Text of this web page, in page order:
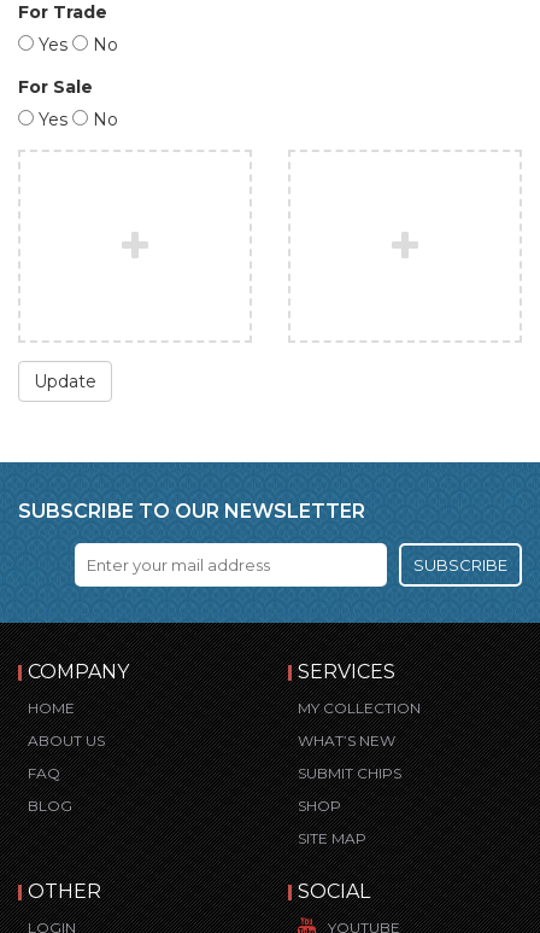
For Trade
Yes
No
For Sale
Yes
No
Update
SUBSCRIBE TO OUR NEWSLETTER
SUBSCRIBE
COMPANY
HOME
ABOUT US
FAQ
BLOG
SERVICES
MY COLLECTION
WHAT’S NEW
SUBMIT CHIPS
SHOP
SITE MAP
OTHER
LOGIN
SOCIAL
YOUTUBE